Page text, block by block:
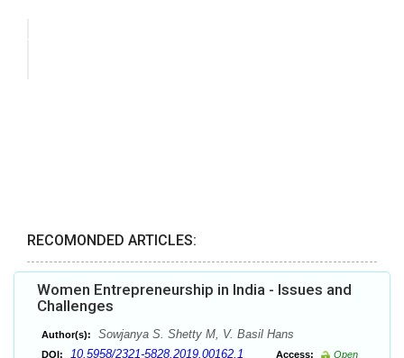
RECOMONDED ARTICLES:
Women Entrepreneurship in India - Issues and
Challenges
Author(s): Sowjanya S. Shetty M, V. Basil Hans
DOI: 10.5958/2321-5828.2019.00162.1 Access:
Open